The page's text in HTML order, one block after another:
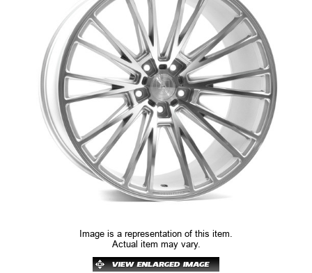
Image is a representation of this item.
Actual item may vary.